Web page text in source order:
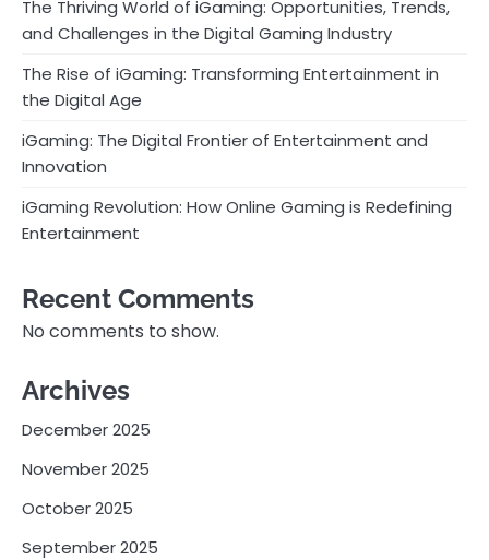
The Thriving World of iGaming: Opportunities, Trends,
and Challenges in the Digital Gaming Industry
The Rise of iGaming: Transforming Entertainment in
the Digital Age
iGaming: The Digital Frontier of Entertainment and
Innovation
iGaming Revolution: How Online Gaming is Redefining
Entertainment
Recent Comments
No comments to show.
Archives
December 2025
November 2025
October 2025
September 2025